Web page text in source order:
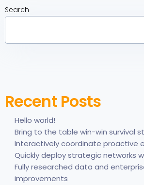
Search
Recent Posts
Hello world!
Bring to the table win-win survival
Interactively coordinate proactive
Quickly deploy strategic networks
Fully researched data and
improvements